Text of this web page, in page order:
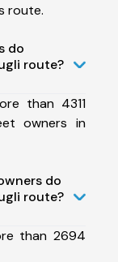
route.
do
route?
than 4311
owners in
do
route?
than 2694